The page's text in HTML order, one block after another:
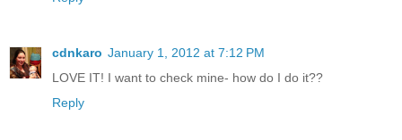
cdnkaro January 1, 2012 at 7:12 PM
LOVE IT! I want to check mine- how do I do it??
Reply